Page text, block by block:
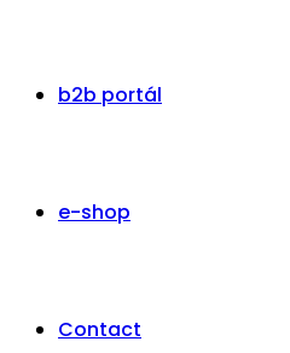
b2b portál
e-shop
Contact